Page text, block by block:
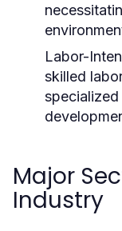
Labor-
skilled
Major
Industry